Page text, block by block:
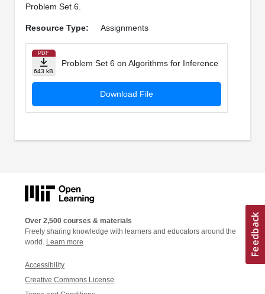
Problem Set 6.
Resource Type: Assignments
PDF
643 kB
Problem Set 6 on Algorithms for Inference
Download File
Over 2,500 courses & materials
Freely sharing knowledge with learners and educators around the
world. Learn more
Accessibility
Creative Commons License